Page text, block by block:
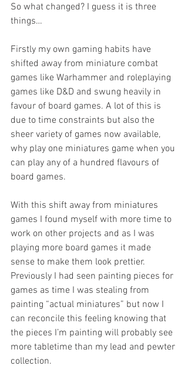
So what changed? I guess it is three
things…
Firstly my own gaming habits have
shifted away from miniature combat
games like Warhammer and roleplaying
games like D&D and swung heavily in
favour of board games. A lot of this is
due to time constraints but also the
sheer variety of games now available,
why play one miniatures game when you
can play any of a hundred flavours of
board games.
With this shift away from miniatures
games I found myself with more time to
work on other projects and as I was
playing more board games it made
sense to make them look prettier.
Previously I had seen painting pieces for
games as time I was stealing from
painting “actual miniatures” but now I
can reconcile this feeling knowing that
the pieces I’m painting will probably see
more tabletime than my lead and pewter
collection.